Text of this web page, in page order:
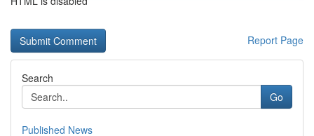
Report Page
Search
Go
Published News